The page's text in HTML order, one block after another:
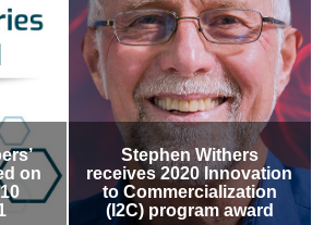
on
Stephen Withers
receives 2020 Innovation
to Commercialization
(I2C) program award